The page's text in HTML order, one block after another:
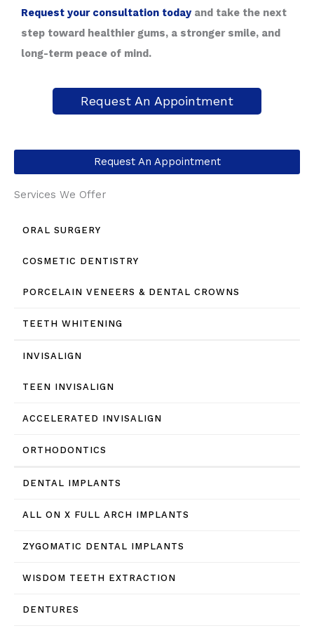
Request your consultation today and take the next
step toward healthier gums, a stronger smile, and
long-term peace of mind.
Request An Appointment
Request An Appointment
Services We Offer
ORAL SURGERY
COSMETIC DENTISTRY
PORCELAIN VENEERS & DENTAL CROWNS
TEETH WHITENING
INVISALIGN
TEEN INVISALIGN
ACCELERATED INVISALIGN
ORTHODONTICS
DENTAL IMPLANTS
ALL ON X FULL ARCH IMPLANTS
ZYGOMATIC DENTAL IMPLANTS
WISDOM TEETH EXTRACTION
DENTURES